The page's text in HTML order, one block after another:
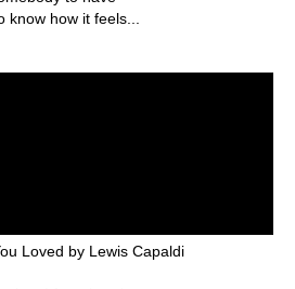
know how it feels...
Loved by Lewis Capaldi